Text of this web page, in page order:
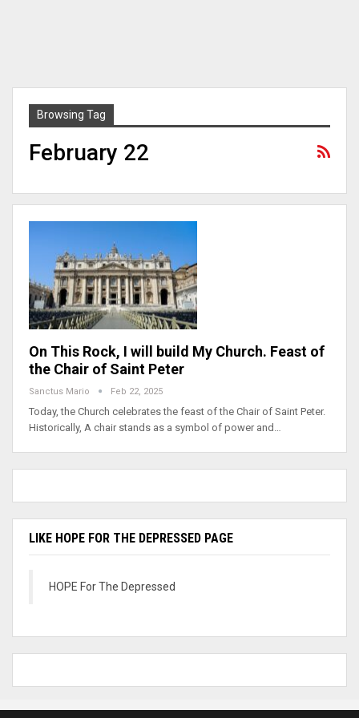
Browsing Tag
February 22
On This Rock, I will build My Church. Feast of
the Chair of Saint Peter
Sanctus Mario Feb 22, 2025
Today, the Church celebrates the feast of the Chair of Saint Peter.
Historically, A chair stands as a symbol of power and…
LIKE HOPE FOR THE DEPRESSED PAGE
HOPE For The Depressed